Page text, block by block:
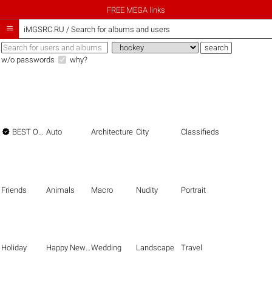
FREE MEGA links
 iMGSRC.RU / Search for albums and users
w/o passwords why?
 BEST OF THE BEST Auto Architecture City Classifieds
Friends Animals Macro Nudity Portrait
Holiday Happy New Year Wedding Landscape Travel